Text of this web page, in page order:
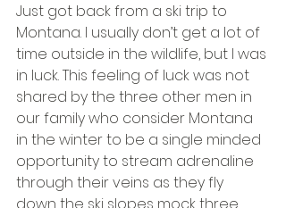
Just got back from a ski trip to
Montana. I usually don’t get a lot of
time outside in the wildlife, but I was
in luck. This feeling of luck was not
shared by the three other men in
our family who consider Montana
in the winter to be a single minded
opportunity to stream adrenaline
through their veins as they fly